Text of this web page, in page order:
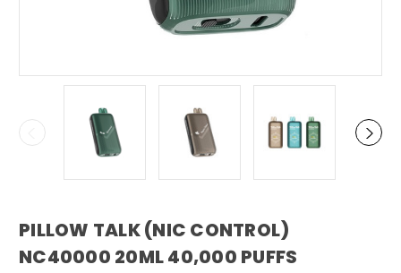
PILLOW TALK (NIC CONTROL)
NC40000 20ML 40,000 PUFFS